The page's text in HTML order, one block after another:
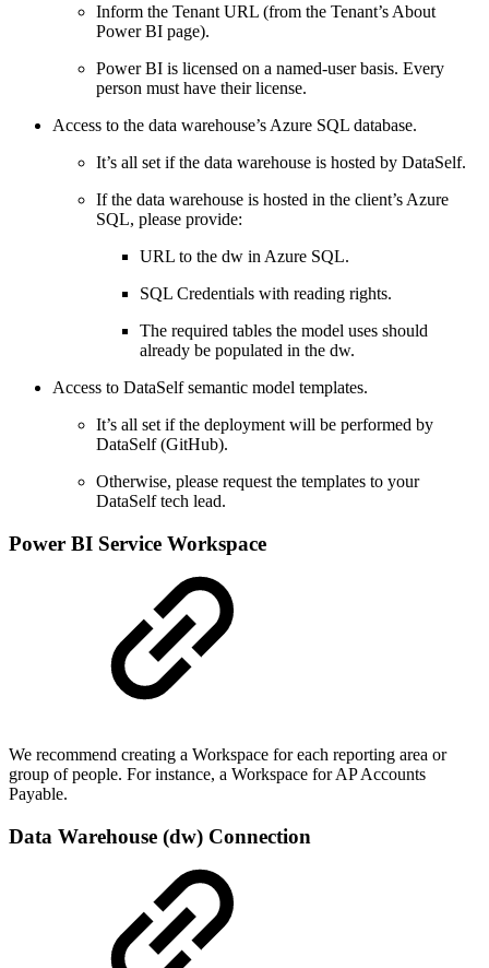
Inform the Tenant URL (from the Tenant’s About
Power BI page).
Power BI is licensed on a named-user basis. Every
person must have their license.
Access to the data warehouse’s Azure SQL database.
It’s all set if the data warehouse is hosted by DataSelf.
If the data warehouse is hosted in the client’s Azure
SQL, please provide:
URL to the dw in Azure SQL.
SQL Credentials with reading rights.
The required tables the model uses should
already be populated in the dw.
Access to DataSelf semantic model templates.
It’s all set if the deployment will be performed by
DataSelf (GitHub).
Otherwise, please request the templates to your
DataSelf tech lead.
Power BI Service Workspace
We recommend creating a Workspace for each reporting area or
group of people. For instance, a Workspace for AP Accounts
Payable.
Data Warehouse (dw) Connection